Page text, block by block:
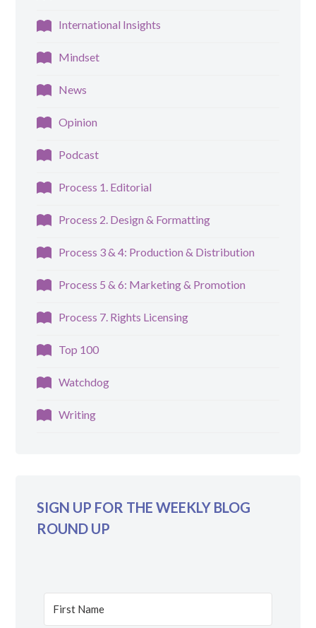
International Insights
Mindset
News
Opinion
Podcast
Process 1. Editorial
Process 2. Design & Formatting
Process 3 & 4: Production & Distribution
Process 5 & 6: Marketing & Promotion
Process 7. Rights Licensing
Top 100
Watchdog
Writing
SIGN UP FOR THE WEEKLY BLOG
ROUND UP